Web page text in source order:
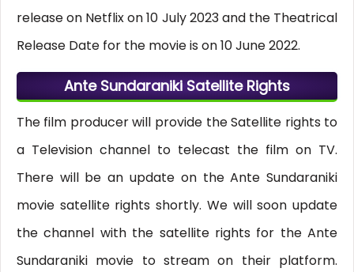
release on Netflix on 10 July 2023 and the Theatrical
Release Date for the movie is on 10 June 2022.
Ante Sundaraniki Satellite Rights
The film producer will provide the Satellite rights to
a Television channel to telecast the film on TV.
There will be an update on the Ante Sundaraniki
movie satellite rights shortly. We will soon update
the channel with the satellite rights for the Ante
Sundaraniki movie to stream on their platform.